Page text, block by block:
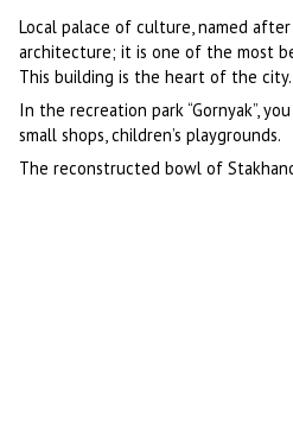
Local palace of culture, named
architecture; it is one of the most
This building is the heart of the city.
In the recreation park “Gornyak”,
small shops, children’s playgrounds.
The reconstructed bowl of